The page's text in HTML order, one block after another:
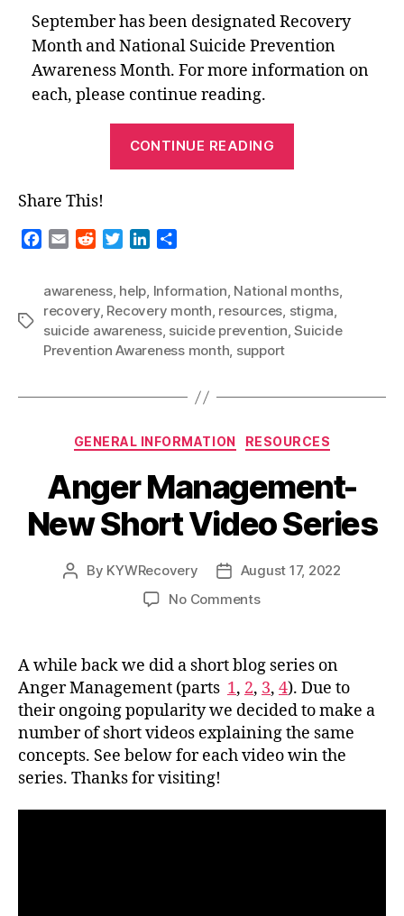
September
2022
September has been designated Recovery
Month and National Suicide Prevention
Awareness Month. For more information on
each, please continue reading.
CONTINUE READING
Share This!
e
b
o
o
i
l
d
i
t
t
t
e
r
k
e
d
I
r
e
Tags
awareness, help, Information, National months,
recovery, Recovery month, resources, stigma,
suicide awareness, suicide prevention,Suicide
Prevention Awareness month, support
Categories
GENERAL INFORMATION RESOURCES
Anger Management-
New Short Video Series
Post
By KYWRecovery
PostAugust 17, 2022
No Commentson
Short
Video
Series
A while back we did a short blog series on
Anger Management (parts 1, 2, 3, 4). Due to
their ongoing popularity we decided to make a
number of short videos explaining the same
concepts. See below for each video win the
series. Thanks for visiting!